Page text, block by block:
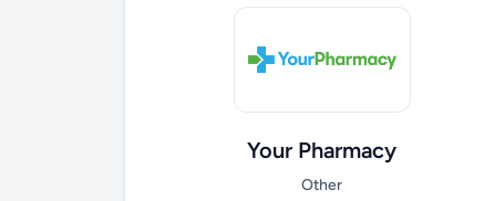
Your Pharmacy
Other